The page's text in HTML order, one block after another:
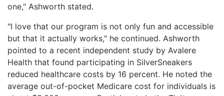
one," Ashworth stated.
"I love that our program is not only fun and accessible
but that it actually works," he continued. Ashworth
pointed to a recent independent study by Avalere
Health that found participating in SilverSneakers
reduced healthcare costs by 16 percent. He noted the
average out-of-pocket Medicare cost for individuals is